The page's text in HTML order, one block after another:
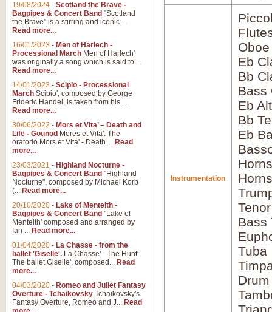
Instrumentation
Oboe
Eb
Bb
Bass
Eb
Bb
Eb
Bass
Tuba
19/08/2024 - Scotland the Brave -
Bagpipes & Concert Band "Scotland
the Brave" is a stirring and iconic ...
Read more...
16/01/2023 - Men of Harlech -
Processional March Men of Harlech'
was originally a song which is said to ...
Read more...
14/01/2023 - Scipio - Processional
March Scipio', composed by George
Frideric Handel, is taken from his ...
Read more...
30/06/2022 - Mors et Vita’ – Death and
Life - Gounod Mores et Vita'. The
oratorio Mors et Vita' - Death ... Read
more...
23/03/2021 - Highland Nocturne -
Bagpipes & Concert Band "Highland
Nocturne", composed by Michael Korb
(... Read more...
20/10/2020 - Lake of Menteith -
Bagpipes & Concert Band "Lake of
Menteith' composed and arranged by
Ian ... Read more...
01/04/2020 - La Chasse - from the
ballet 'Giselle'. La Chasse' - The Hunt'
The ballet Giselle', composed... Read
more...
04/03/2020 - Romeo and Juliet Fantasy
Overture - Tchaikovsky Tchaikovsky's
Fantasy Overture, Romeo and J... Read